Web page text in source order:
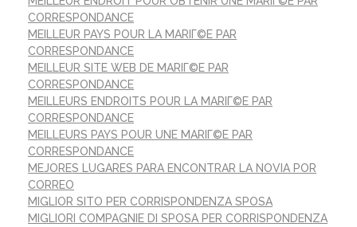
CORRESPONDANCE
MEILLEUR PAYS POUR LA MARIГ©E PAR
CORRESPONDANCE
MEILLEUR SITE WEB DE MARIГ©E PAR
CORRESPONDANCE
MEILLEURS ENDROITS POUR LA MARIГ©E PAR
CORRESPONDANCE
MEILLEURS PAYS POUR UNE MARIГ©E PAR
CORRESPONDANCE
MEJORES LUGARES PARA ENCONTRAR LA NOVIA POR
CORREO
MIGLIOR SITO PER CORRISPONDENZA SPOSA
MIGLIORI COMPAGNIE DI SPOSA PER CORRISPONDENZA